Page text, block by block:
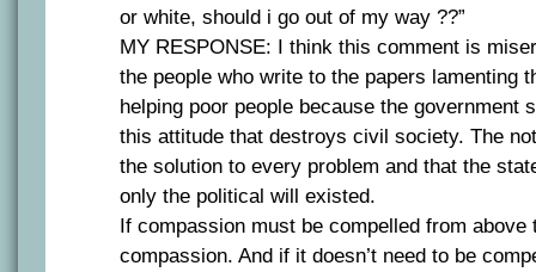
or white, should i go out of my way ??”
MY RESPONSE: I think this comment is
the people who write to the papers lamenting
helping poor people because the government
this attitude that destroys civil society. The
the solution to every problem and that the
only the political will existed.
If compassion must be compelled from above
compassion. And if it doesn’t need to be